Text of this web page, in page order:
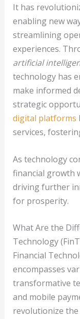
It has
enabling new
streamlining
experiences.
artificial
technology has
make informed
strategic
digital platforms
services,
As technology
financial growth
driving further
for prosperity.
What Are the
Technology
Financial
encompasses
transformative
and mobile
revolutionize the